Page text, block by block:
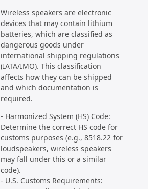
Wireless speakers are electronic
devices that may contain lithium
batteries, which are classified as
dangerous goods under
international shipping regulations
(IATA/IMO). This classification
affects how they can be shipped
and which documentation is
required.
- Harmonized System (HS) Code:
Determine the correct HS code for
customs purposes (e.g., 8518.22 for
loudspeakers, wireless speakers
may fall under this or a similar
code).
- U.S. Customs Requirements: